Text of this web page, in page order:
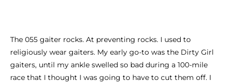
The 055 gaiter rocks. At preventing rocks. I used to
religiously wear gaiters. My early go-to was the Dirty Girl
gaiters, until my ankle swelled so bad during a 100-mile
race that I thought I was going to have to cut them off. I